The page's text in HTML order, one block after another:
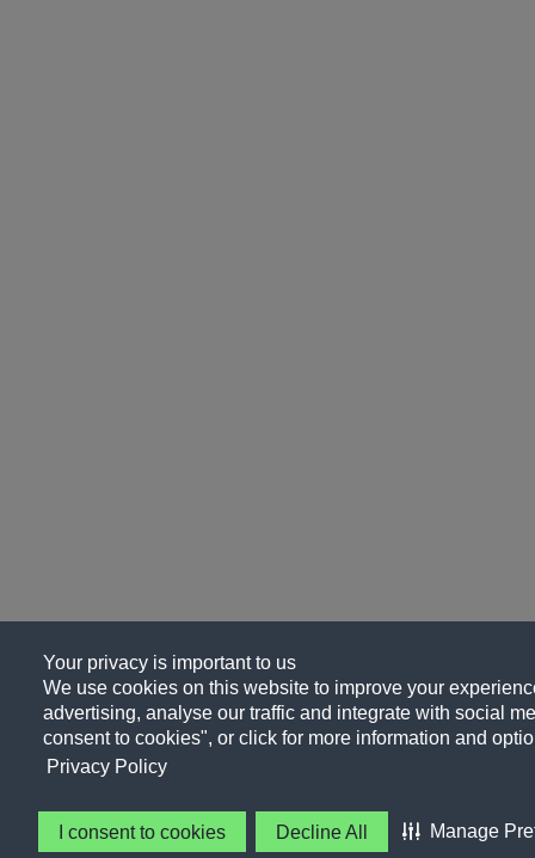
Your privacy is important to us
We use cookies on this website to improve your
advertising, analyse our traffic and integrate with social
consent to cookies", or click for more information and
Privacy Policy
I consent to cookies Decline All Manage